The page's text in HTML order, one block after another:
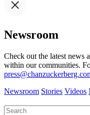
Newsroom
Check out the latest news
within our communities.
Newsroom Stories Videos